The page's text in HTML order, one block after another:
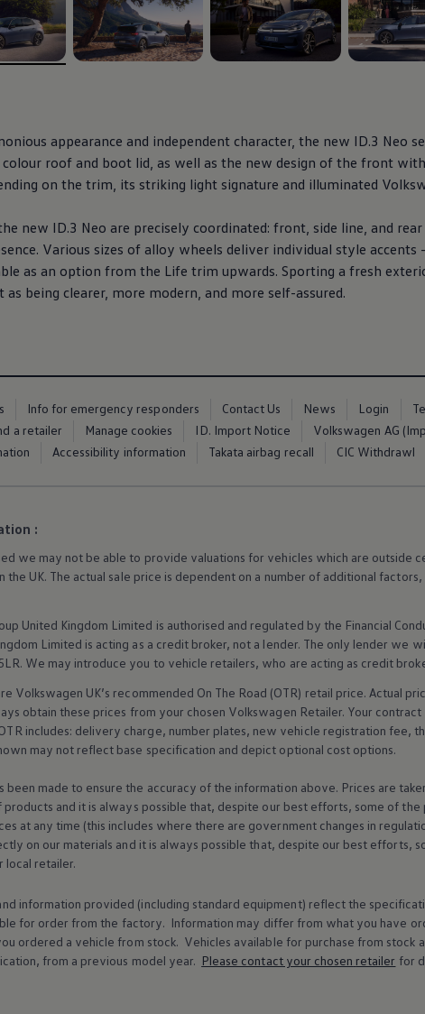
Account
radio
appearance and independent character, the new ID.3 Neo
colour roof and boot lid, as well as the new design of the front
on the trim, its striking light signature and illuminated
new ID.3 Neo are precisely coordinated: front, side line, and
Various sizes of alloy wheels deliver individual style accents
as an option from the Life trim upwards. Sporting a fresh
as being clearer, more modern, and more self-assured.
Info for emergency responders Contact Us News Login
a retailer Manage cookies ID. Import Notice Volkswagen AG
Accessibility information Takata airbag recall CIC Withdrawl
:
we may not be able to provide valuations for vehicles which are outside
the UK. The actual sale price is dependent on a number of additional factors,
United Kingdom Limited is authorised and regulated by the Financial
Limited is acting as a credit broker, not a lender. The only lender we
We may introduce you to vehicle retailers, who are acting as credit
Volkswagen UK’s recommended On The Road (OTR) retail price. Actual
obtain these prices from your chosen Volkswagen Retailer. Your
includes: delivery charge, number plates, new vehicle registration fee,
may not reflect base specification and depict optional cost options.
been made to ensure the accuracy of the information above. Prices are
products and it is always possible that, despite our best efforts, some of
at any time (this includes where there are government changes in
on our materials and it is always possible that, despite our best efforts,
local retailer.
information provided (including standard equipment) reflect the
for order from the factory. Information may differ from what you have
ordered a vehicle from stock. Vehicles available for purchase from stock
from a previous model year. Please contact your chosen retailer for